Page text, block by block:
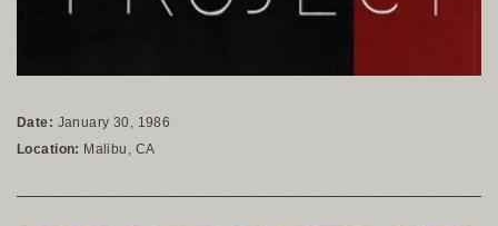
Date: January 30, 1986
Location: Malibu, CA